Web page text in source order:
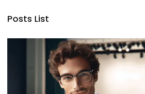
Posts List